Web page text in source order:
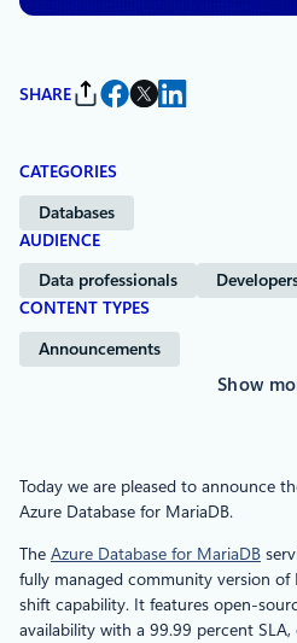
SHARE
CATEGORIES
Databases
AUDIENCE
Data professionals
CONTENT TYPES
Announcements
Show
Today we are pleased to announce
Azure Database for MariaDB.
The Azure Database for MariaDB
fully managed community version
shift capability. It features open-
availability with a 99.99 percent